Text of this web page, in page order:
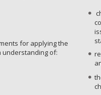
for applying the
understanding of: